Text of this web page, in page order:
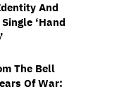
And
‘Hand
The Bell
Of War: